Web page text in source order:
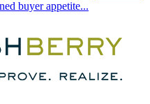
buyer appetite...